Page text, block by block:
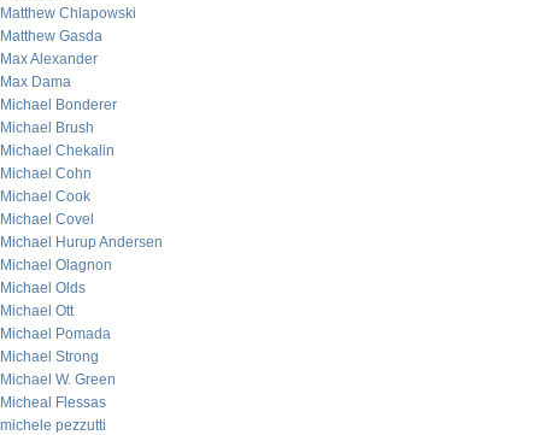
Matthew Chlapowski
Matthew Gasda
Max Alexander
Max Dama
Michael Bonderer
Michael Brush
Michael Chekalin
Michael Cohn
Michael Cook
Michael Covel
Michael Hurup Andersen
Michael Olagnon
Michael Olds
Michael Ott
Michael Pomada
Michael Strong
Michael W. Green
Micheal Flessas
michele pezzutti